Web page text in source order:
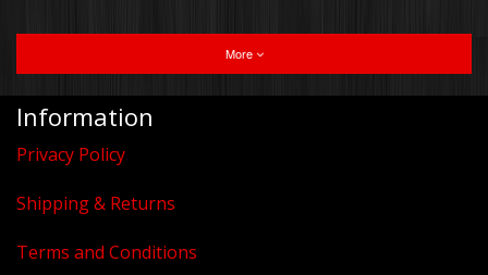
More
Information
Privacy Policy
Shipping & Returns
Terms and Conditions